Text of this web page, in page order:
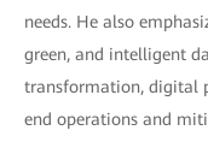
needs. He also
green, and intelligent
transformation, digital
end operations and